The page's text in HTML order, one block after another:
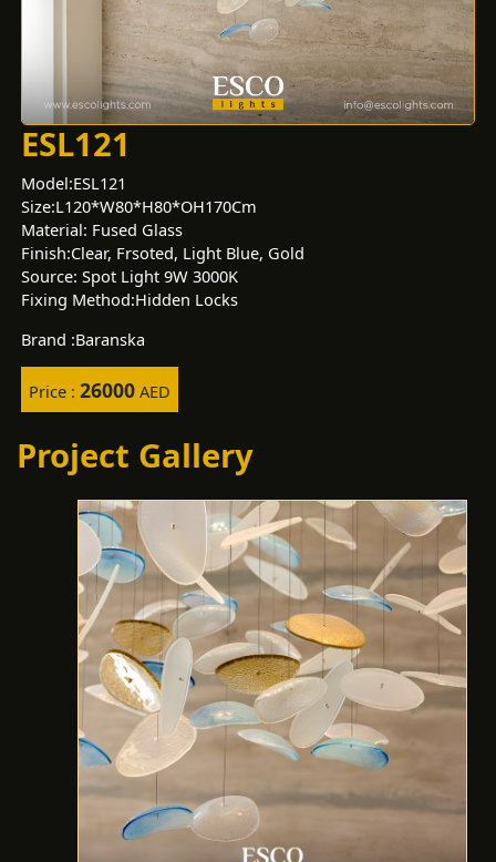
ESL121
Model:ESL121
Size:L120*W80*H80*OH170Cm
Material: Fused Glass
Finish:Clear, Frsoted, Light Blue, Gold
Source: Spot Light 9W 3000K
Fixing Method:Hidden Locks
Brand :Baranska
Price :26000 AED
Project Gallery